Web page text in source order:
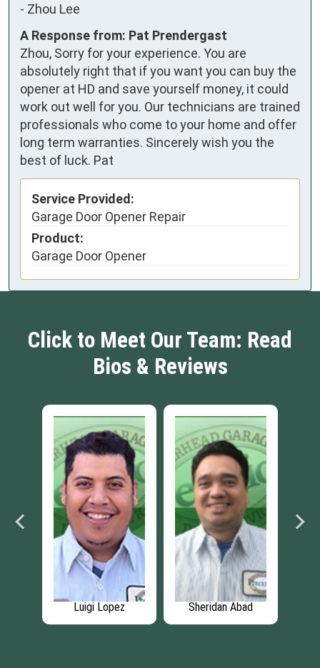
- Zhou Lee
A Response from: Pat Prendergast
Zhou, Sorry for your experience. You are
absolutely right that if you want you can buy the
opener at HD and save yourself money, it could
work out well for you. Our technicians are trained
professionals who come to your home and offer
long term warranties. Sincerely wish you the
best of luck. Pat
Service Provided:
Garage Door Opener Repair
Product:
Garage Door Opener
Click to Meet Our Team: Read
Bios & Reviews
Luigi Lopez Sheridan Abad